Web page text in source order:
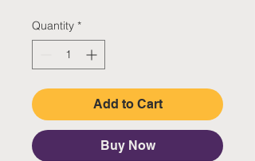
Quantity *
Add to Cart
Buy Now